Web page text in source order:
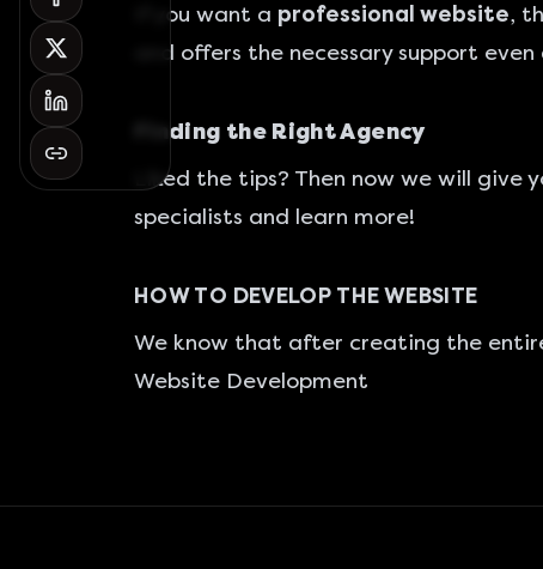
If you want a professional website,
and offers the necessary support
Finding the Right Agency
Liked the tips? Then now we will
specialists and learn more!
HOW TO DEVELOP THE WEBSITE
We know that after creating the
Website Development